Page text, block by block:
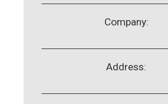
Company:
Address: